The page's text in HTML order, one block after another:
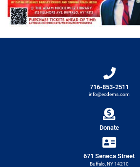
716-853-2511
info@ecdems.com
Donate
671 Seneca Street
Buffalo, NY 14210